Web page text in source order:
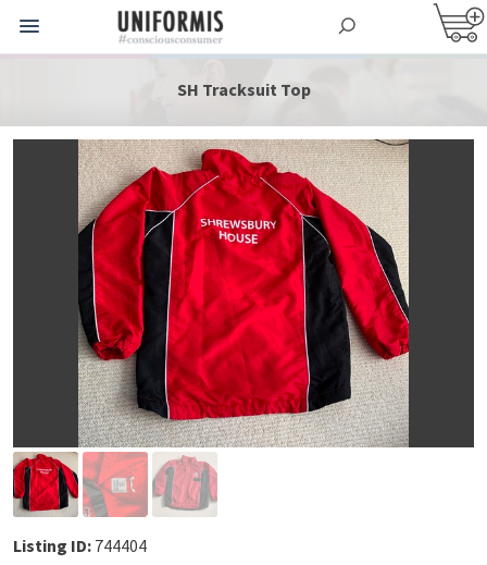
SH Tracksuit Top
Listing ID: 744404